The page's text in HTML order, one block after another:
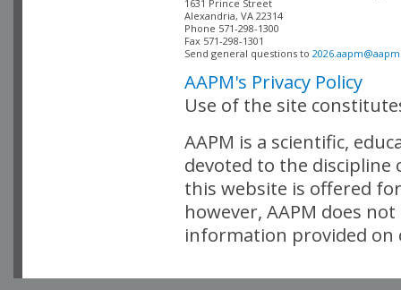
Alexandria, VA 22314
Phone 571-298-1300
Fax 571-298-1301
Send general questions to
AAPM's Privacy Policy
Use of the site
AAPM is a scientific,
devoted to the
this website is offered
however, AAPM does
information provided on